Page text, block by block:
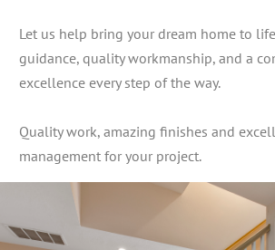
Let us help bring your dream home to
guidance, quality workmanship, and a
excellence every step of the way.
Quality work, amazing finishes and
management for your project.